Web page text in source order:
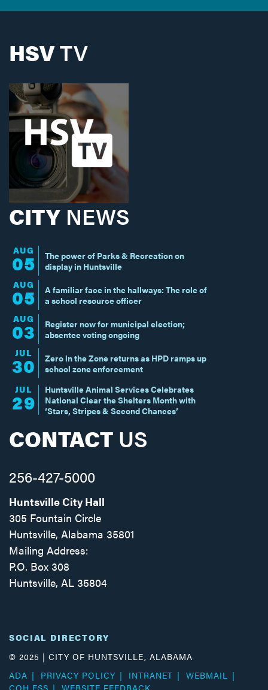
HSVTV
CITY NEWS
AUG
05
The power of Parks & Recreation on
display in Huntsville
AUG
05
A familiar face in the hallways: The role of
a school resource officer
AUG
03
Register now for municipal election;
absentee voting ongoing
JUL
30
Zero in the Zone returns as HPD ramps up
school zone enforcement
JUL
29
Huntsville Animal Services Celebrates
National Clear the Shelters Month with
‘Stars, Stripes & Second Chances’
CONTACT US
256-427-5000
Huntsville City Hall
305 Fountain Circle
Huntsville, Alabama 35801
Mailing Address:
P.O. Box 308
Huntsville, AL 35804
SOCIAL DIRECTORY
© 2025 | CITY OF HUNTSVILLE, ALABAMA
ADA
PRIVACY POLICY INTRANET
WEBMAIL